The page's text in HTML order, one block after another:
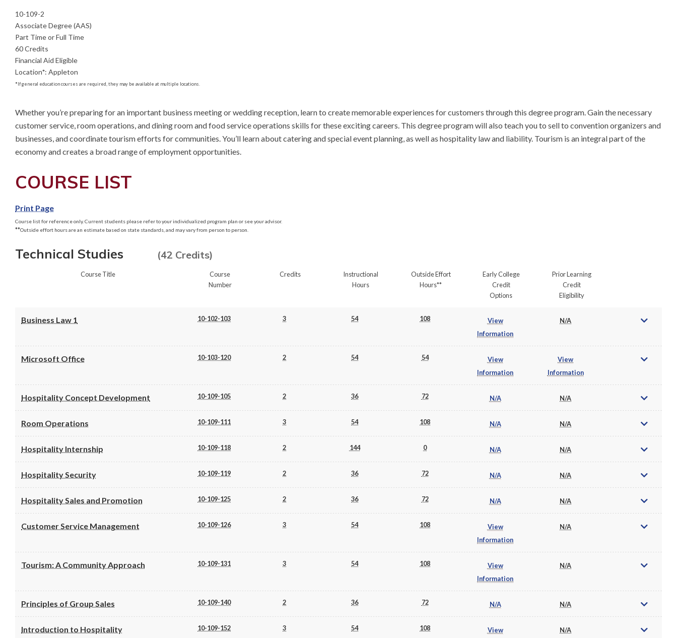
10-109-2
Associate Degree (AAS)
Part Time or Full Time
60 Credits
Financial Aid Eligible
Location*: Appleton
*If general education courses are required, they may be available at multiple locations.
Whether you’re preparing for an important business meeting or wedding reception, learn to create memorable experiences for customers through this degree program. Gain the necessary
customer service, room operations, and dining room and food service operations skills for these exciting careers. This degree program will also teach you to sell to convention organizers and
businesses, and coordinate tourism efforts for communities. You’ll learn about catering and special event planning, as well as hospitality law and liability. Tourism is an integral part of the
economy and creates a broad range of employment opportunities.
COURSE LIST
Print Page
Course list for reference only. Current students please refer to your individualized program plan or see your advisor.
**Outside effort hours are an estimate based on state standards, and may vary from person to person.
Technical Studies (42 Credits)
Course Title
Course
Number
Credits
Instructional
Hours
Outside Effort
Hours**
Early College
Credit
Options
Prior Learning
Credit
Eligibility
Business Law 1 10-102-103 3 54 108
View
Information
N/A
Microsoft Office 10-103-120 2 54 54
View
Information
View
Information
Hospitality Concept Development 10-109-105 2 36 72 N/A N/A
Room Operations 10-109-111 3 54 108 N/A N/A
Hospitality Internship 10-109-118 2 144 0 N/A N/A
Hospitality Security 10-109-119 2 36 72 N/A N/A
Hospitality Sales and Promotion 10-109-125 2 36 72 N/A N/A
Customer Service Management 10-109-126 3 54 108
View
Information
N/A
Tourism: A Community Approach 10-109-131 3 54 108
View
Information
N/A
Principles of Group Sales 10-109-140 2 36 72 N/A N/A
Introduction to Hospitality 10-109-152 3 54 108
View
N/A